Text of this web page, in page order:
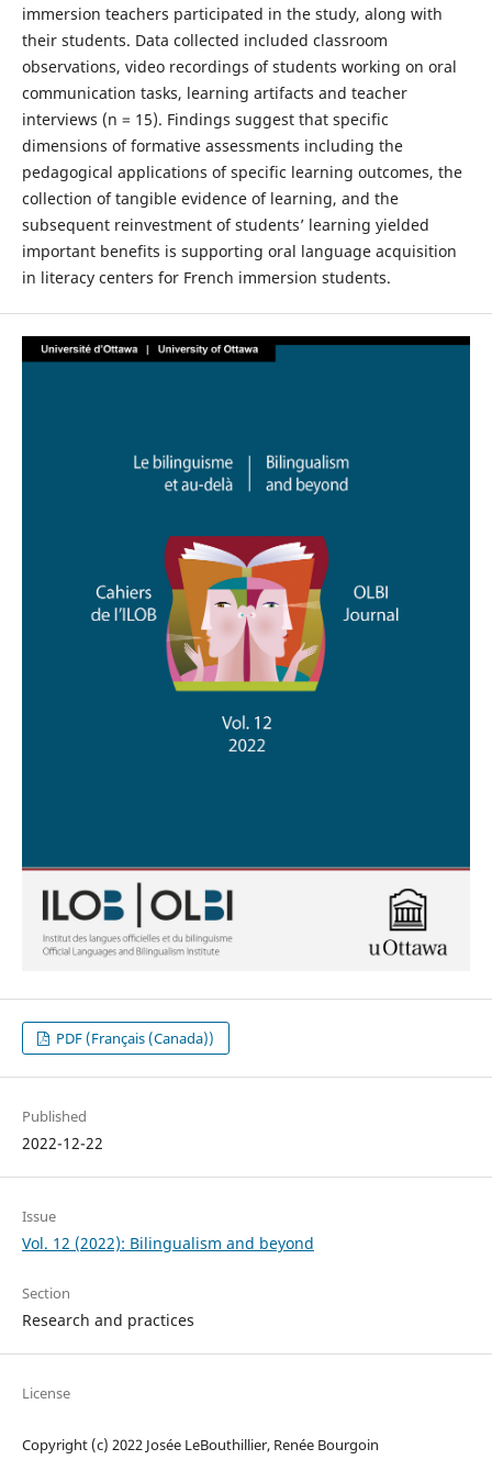
immersion teachers participated in the study, along with
their students. Data collected included classroom
observations, video recordings of students working on oral
communication tasks, learning artifacts and teacher
interviews (n = 15). Findings suggest that specific
dimensions of formative assessments including the
pedagogical applications of specific learning outcomes, the
collection of tangible evidence of learning, and the
subsequent reinvestment of students’ learning yielded
important benefits is supporting oral language acquisition
in literacy centers for French immersion students.
PDF (Français (Canada))
Published
2022-12-22
Issue
Vol. 12 (2022): Bilingualism and beyond
Section
Research and practices
License
Copyright (c) 2022 Josée LeBouthillier, Renée Bourgoin